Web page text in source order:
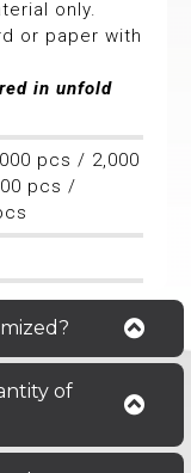
only.
or paper with
in unfold
pcs / 2,000
pcs /
of